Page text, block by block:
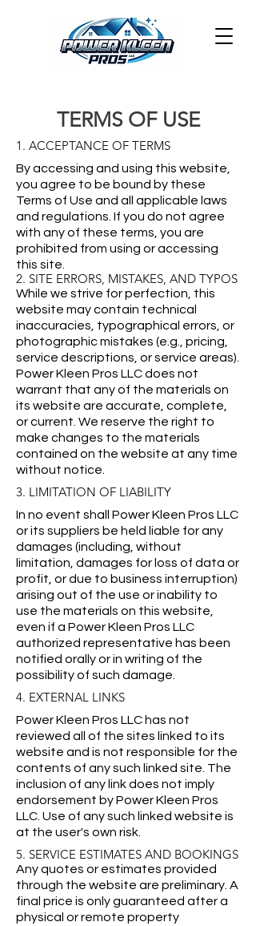
TERMS OF USE
1. ACCEPTANCE OF TERMS
By accessing and using this website,
you agree to be bound by these
Terms of Use and all applicable laws
and regulations. If you do not agree
with any of these terms, you are
prohibited from using or accessing
this site.
2. SITE ERRORS, MISTAKES, AND TYPOS
While we strive for perfection, this
website may contain technical
inaccuracies, typographical errors, or
photographic mistakes (e.g., pricing,
service descriptions, or service areas).
Power Kleen Pros LLC does not
warrant that any of the materials on
its website are accurate, complete,
or current. We reserve the right to
make changes to the materials
contained on the website at any time
without notice.
3. LIMITATION OF LIABILITY
In no event shall Power Kleen Pros LLC
or its suppliers be held liable for any
damages (including, without
limitation, damages for loss of data or
profit, or due to business interruption)
arising out of the use or inability to
use the materials on this website,
even if a Power Kleen Pros LLC
authorized representative has been
notified orally or in writing of the
possibility of such damage.
4. EXTERNAL LINKS
Power Kleen Pros LLC has not
reviewed all of the sites linked to its
website and is not responsible for the
contents of any such linked site. The
inclusion of any link does not imply
endorsement by Power Kleen Pros
LLC. Use of any such linked website is
at the user's own risk.
5. SERVICE ESTIMATES AND BOOKINGS
Any quotes or estimates provided
through the website are preliminary. A
final price is only guaranteed after a
physical or remote property